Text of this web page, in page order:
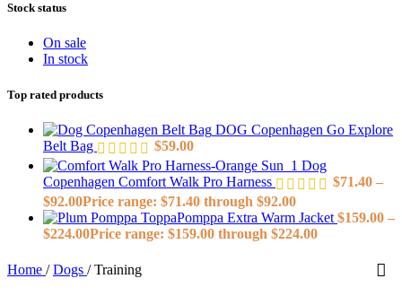
Stock status
On sale
In stock
Top rated products
DOG Copenhagen Go Explore
Belt Bag
$59.00
Dog
Copenhagen Comfort Walk Pro Harness
$71.40 –
$92.00Price range: $71.40 through $92.00
ToppaPomppa Extra Warm Jacket $159.00 –
$224.00Price range: $159.00 through $224.00
Home / Dogs / Training